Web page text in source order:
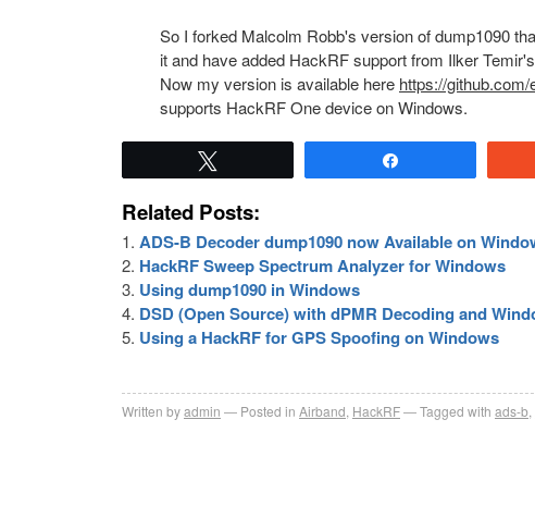
So I forked Malcolm Robb's version of dump1090
it and have added HackRF support from Ilker
Now my version is available here https://github.com/
supports HackRF One device on Windows.
Related Posts:
ADS-B Decoder dump1090 now Available on
HackRF Sweep Spectrum Analyzer for Windows
Using dump1090 in Windows
DSD (Open Source) with dPMR Decoding and
Using a HackRF for GPS Spoofing on Windows
Written byadmin Posted in Airband HackRF Tagged with ads-b